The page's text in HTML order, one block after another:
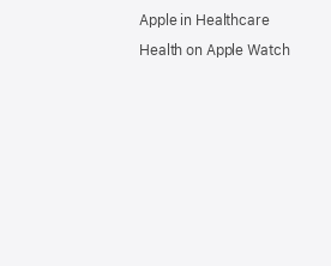
Apple in Healthcare
Health on Apple Watch